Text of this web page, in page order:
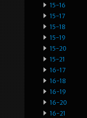
15-16
15-17
15-18
15-19
15-20
15-21
16-17
16-18
16-19
16-20
16-21